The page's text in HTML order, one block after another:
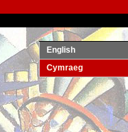
English
Cymraeg